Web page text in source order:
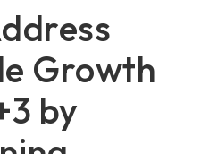
Growth
by